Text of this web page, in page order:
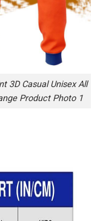
3D Casual Unisex All
Product Photo 1